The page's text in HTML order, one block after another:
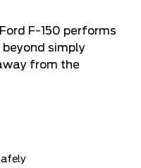
F-150 performs
simply
from the